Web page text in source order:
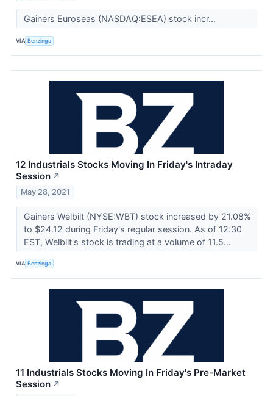
Gainers Euroseas (NASDAQ:ESEA) stock incr...
VIA Benzinga
12 Industrials Stocks Moving In Friday's Intraday
Session ↗
May 28, 2021
Gainers Welbilt (NYSE:WBT) stock increased by 21.08%
to $24.12 during Friday's regular session. As of 12:30
EST, Welbilt's stock is trading at a volume of 11.5...
VIA Benzinga
11 Industrials Stocks Moving In Friday's Pre-Market
Session ↗